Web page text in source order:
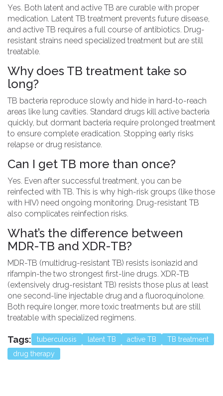
Yes. Both latent and active TB are curable with proper
medication. Latent TB treatment prevents future disease,
and active TB requires a full course of antibiotics. Drug-
resistant strains need specialized treatment but are still
treatable.
Why does TB treatment take so
long?
TB bacteria reproduce slowly and hide in hard-to-reach
areas like lung cavities. Standard drugs kill active bacteria
quickly, but dormant bacteria require prolonged treatment
to ensure complete eradication. Stopping early risks
relapse or drug resistance.
Can I get TB more than once?
Yes. Even after successful treatment, you can be
reinfected with TB. This is why high-risk groups (like those
with HIV) need ongoing monitoring. Drug-resistant TB
also complicates reinfection risks.
What’s the difference between
MDR-TB and XDR-TB?
MDR-TB (multidrug-resistant TB) resists isoniazid and
rifampin-the two strongest first-line drugs. XDR-TB
(extensively drug-resistant TB) resists those plus at least
one second-line injectable drug and a fluoroquinolone.
Both require longer, more toxic treatments but are still
treatable with specialized regimens.
Tags: tuberculosis latent TB active TB
TB treatment
drug therapy